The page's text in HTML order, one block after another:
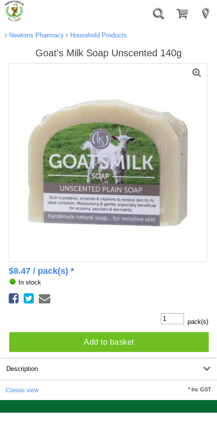
Newtons Pharmacy Household Products
Goat's Milk Soap Unscented 140g
$8.47/ pack(s) *
In stock
pack(s)
Add to basket
Description
Classic view * Inc GST